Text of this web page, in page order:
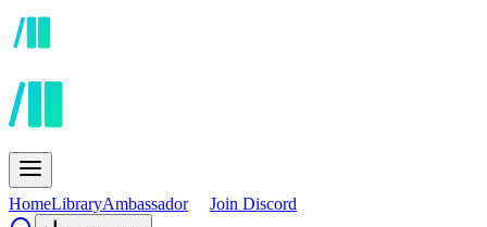
HomeLibraryAmbassador Join Discord